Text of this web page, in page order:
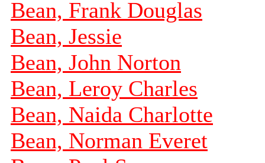
Bean, Frank Douglas
Bean, Jessie
Bean, John Norton
Bean, Leroy Charles
Bean, Naida Charlotte
Bean, Norman Everet